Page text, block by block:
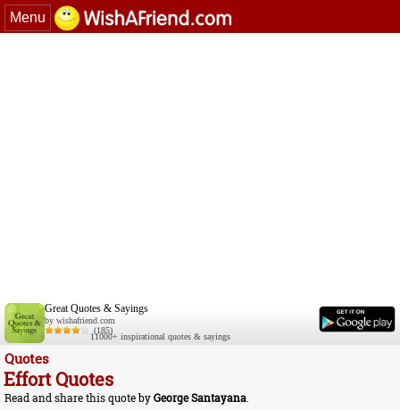
Menu
Great Quotes & Sayings
by wishafriend.com
(185)
11000+ inspirational quotes & sayings
Quotes
Effort Quotes
Read and share this quote byGeorge Santayana.